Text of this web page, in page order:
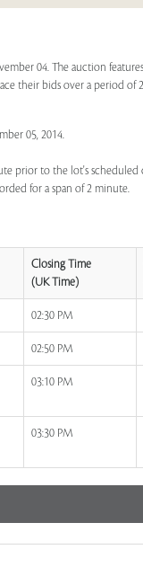
04. The auction
their bids over a period of
05, 2014.
prior to the lot's
for a span of 2 minute.
Closing Time
(UK Time)
02:30 PM
02:50 PM
03:10 PM
03:30 PM